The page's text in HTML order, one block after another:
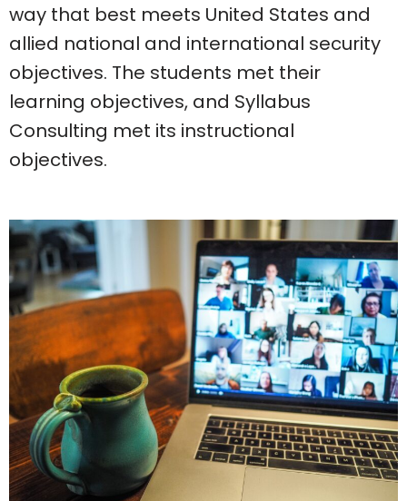
way that best meets United States and
allied national and international security
objectives. The students met their
learning objectives, and Syllabus
Consulting met its instructional
objectives.